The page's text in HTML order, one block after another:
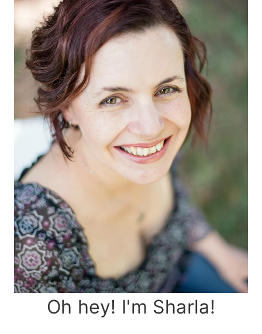
Oh hey! I'm Sharla!